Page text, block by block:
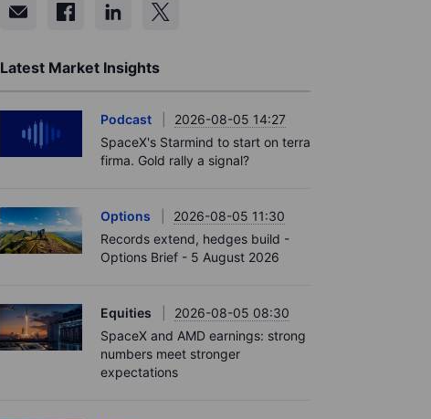
Latest Market Insights
Podcast
2026-08-05 14:27
SpaceX's Starmind to start on terra
firma. Gold rally a signal?
Options
2026-08-05 11:30
Records extend, hedges build -
Options Brief - 5 August 2026
Equities
2026-08-05 08:30
SpaceX and AMD earnings: strong
numbers meet stronger
expectations